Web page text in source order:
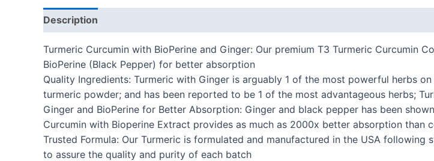
Description
Turmeric Curcumin with BioPerine and Ginger: Our premium T3 Turmeric Curcumin
BioPerine (Black Pepper) for better absorption
Quality Ingredients: Turmeric with Ginger is arguably 1 of the most powerful herbs
turmeric powder; and has been reported to be 1 of the most advantageous herbs;
Ginger and BioPerine for Better Absorption: Ginger and black pepper has been
Curcumin with Bioperine Extract provides as much as 2000x better absorption than
Trusted Formula: Our Turmeric is formulated and manufactured in the USA
to assure the quality and purity of each batch